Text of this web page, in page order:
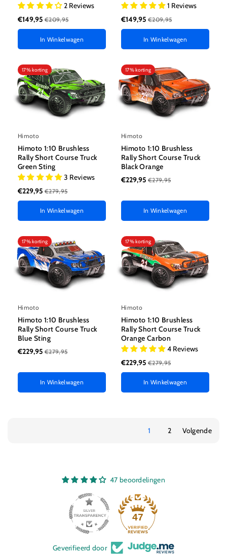
2 Reviews
€149,95 €209,95
In Winkelwagen
1 Reviews
€149,95 €209,95
In Winkelwagen
17% korting
Himoto
Himoto 1:10 Brushless
Rally Short Course Truck
Green Sting
3 Reviews
€229,95 €279,95
In Winkelwagen
17% korting
Himoto
Himoto 1:10 Brushless
Rally Short Course Truck
Black Orange
€229,95 €279,95
In Winkelwagen
17% korting
Himoto
Himoto 1:10 Brushless
Rally Short Course Truck
Blue Sting
€229,95 €279,95
In Winkelwagen
17% korting
Himoto
Himoto 1:10 Brushless
Rally Short Course Truck
Orange Carbon
4 Reviews
€229,95 €279,95
In Winkelwagen
1 2 Volgende
47 beoordelingen
47
Geverifieerd door